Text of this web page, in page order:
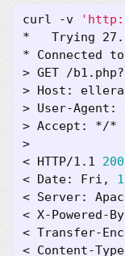
curl -v
* Connected
> GET /
< HTTP/1.1 200
< Date: Fri,
< Server:
< Content-